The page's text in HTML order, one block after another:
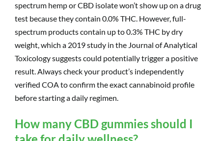
spectrum hemp or CBD isolate won’t show up on a drug
test because they contain 0.0% THC. However, full-
spectrum products contain up to 0.3% THC by dry
weight, which a 2019 study in the Journal of Analytical
Toxicology suggests could potentially trigger a positive
result. Always check your product’s independently
verified COA to confirm the exact cannabinoid profile
before starting a daily regimen.
How many CBD gummies should I